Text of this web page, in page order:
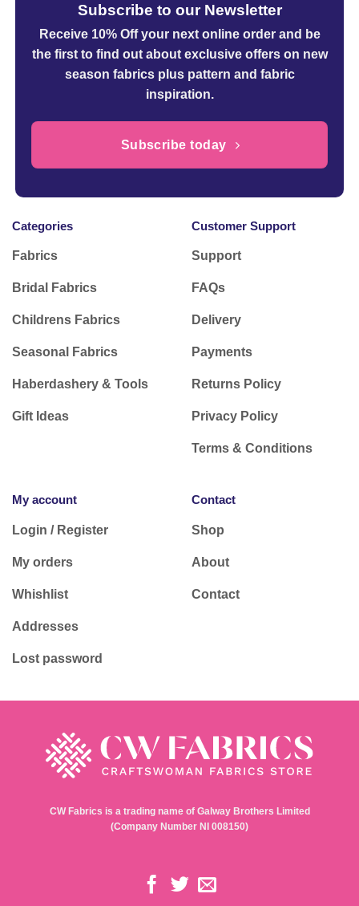
Subscribe to our Newsletter
Receive 10% Off your next online orderand be
the first to find out about exclusive offers on new
season fabrics plus pattern and fabric
inspiration.
Subscribe today
Categories
Fabrics
Bridal Fabrics
Childrens Fabrics
Seasonal Fabrics
Haberdashery & Tools
Gift Ideas
Customer Support
Support
FAQs
Delivery
Payments
Returns Policy
Privacy Policy
Terms & Conditions
My account
Login / Register
My orders
Whishlist
Addresses
Lost password
Contact
Shop
About
Contact
CW Fabrics is a trading name of Galway Brothers Limited
(Company Number NI 008150)